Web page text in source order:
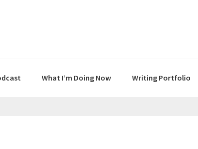
What I’m Doing Now Writing Portfolio